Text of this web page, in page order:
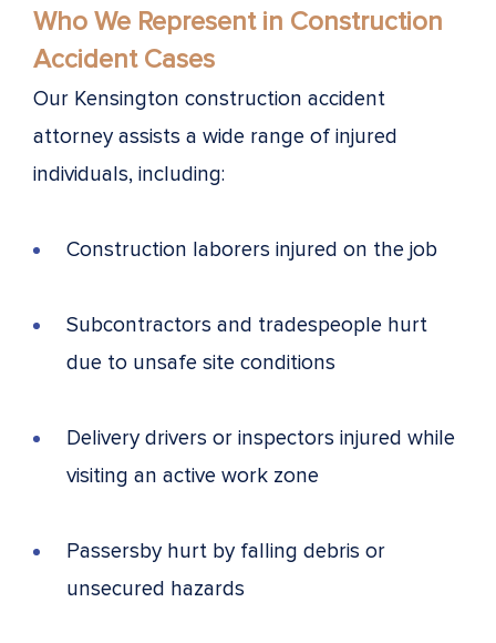
Who We Represent in Construction
Accident Cases
Our Kensington construction accident
attorney assists a wide range of injured
individuals, including:
Construction laborers injured on the job
Subcontractors and tradespeople hurt
due to unsafe site conditions
Delivery drivers or inspectors injured while
visiting an active work zone
Passersby hurt by falling debris or
unsecured hazards